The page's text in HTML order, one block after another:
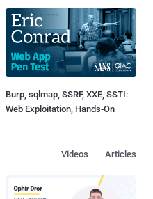
Burp, sqlmap, SSRF, XXE, SSTI:
Web Exploitation, Hands-On
Articles
Videos